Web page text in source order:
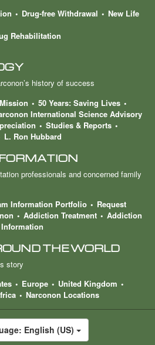
Drug-free Withdrawal
New Life
Rehabilitation
history of success
50 Years: Saving Lives
International Science Advisory
Studies & Reports
L. Ron Hubbard
professionals and concerned family
Information Portfolio
Request
Addiction Treatment
Addiction
THE WORLD
story
Europe
United Kingdom
Narconon Locations
English (US)